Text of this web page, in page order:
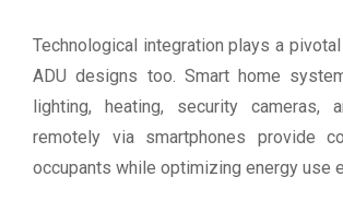
Technological integration plays a
ADU designs too. Smart home
lighting, heating, security cameras,
remotely via smartphones provide
occupants while optimizing energy use